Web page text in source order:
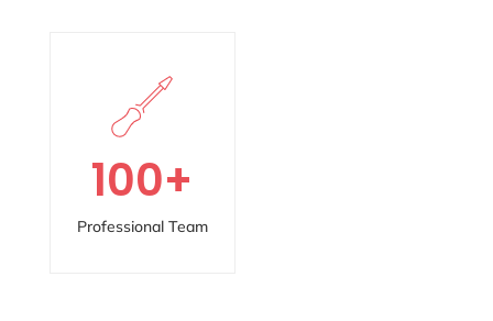
100+
Professional Team